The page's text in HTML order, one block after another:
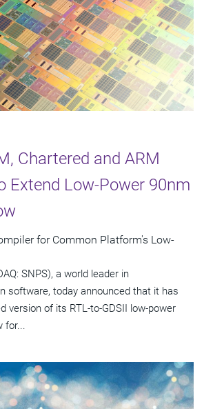
Chartered and ARM
Extend Low-Power 90nm
for Common Platform's Low-
SNPS), a world leader in
software, today announced that it has
version of its RTL-to-GDSII low-power
for...